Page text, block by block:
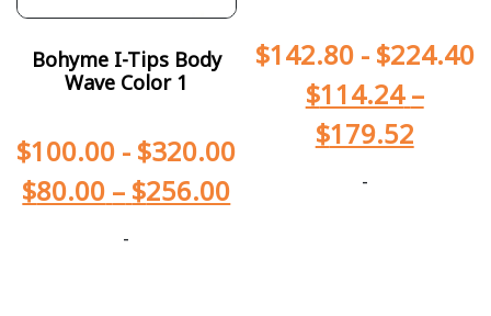
Bohyme I-Tips Body
Wave Color 1
$100.00 - $320.00
$80.00 – $256.00
-
$142.80- $224.40
$114.24 –
$179.52
-